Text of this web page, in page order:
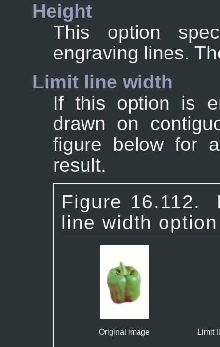
Height
This option
engraving lines.
Limit line width
If this option is
drawn on
figure below for
result.
Figure 16.112.
line width option
Original image Limit